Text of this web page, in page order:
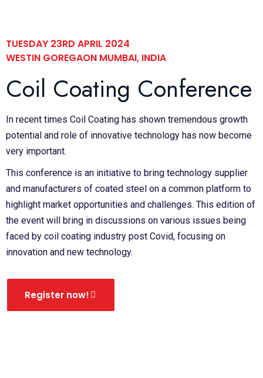
TUESDAY 23RD APRIL 2024
WESTIN GOREGAON MUMBAI, INDIA
Coil Coating Conference
In recent times Coil Coating has shown tremendous growth
potential and role of innovative technology has now become
very important.
This conference is an initiative to bring technology supplier
and manufacturers of coated steel on a common platform to
highlight market opportunities and challenges. This edition of
the event will bring in discussions on various issues being
faced by coil coating industry post Covid, focusing on
innovation and new technology.
Register now!